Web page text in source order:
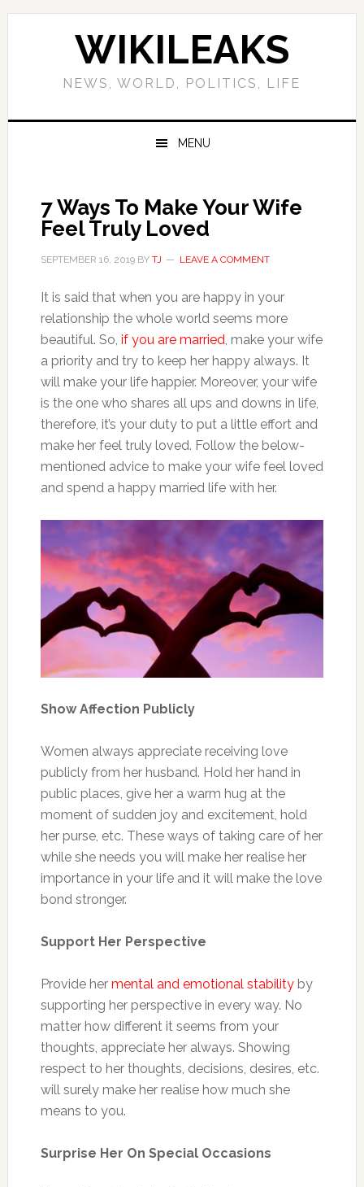
Skip
Skip
Skip
Skip
WIKILEAKS
NEWS, WORLD, POLITICS, LIFE
MENU
7 Ways To Make Your Wife
Feel Truly Loved
SEPTEMBER 16, 2019BY TJ LEAVE A COMMENT
It is said that when you are happy in your
relationship the whole world seems more
beautiful. So, if you are married, make your wife
a priority and try to keep her happy always. It
will make your life happier. Moreover, your wife
is the one who shares all ups and downs in life,
therefore, it’s your duty to put a little effort and
make her feel truly loved. Follow the below-
mentioned advice to make your wife feel loved
and spend a happy married life with her.
Show Affection Publicly
Women always appreciate receiving love
publicly from her husband. Hold her hand in
public places, give her a warm hug at the
moment of sudden joy and excitement, hold
her purse, etc. These ways of taking care of her
while she needs you will make her realise her
importance in your life and it will make the love
bond stronger.
Support Her Perspective
Provide her mental and emotional stabilityby
supporting her perspective in every way. No
matter how different it seems from your
thoughts, appreciate her always. Showing
respect to her thoughts, decisions, desires, etc.
will surely make her realise how much she
means to you.
Surprise Her On Special Occasions